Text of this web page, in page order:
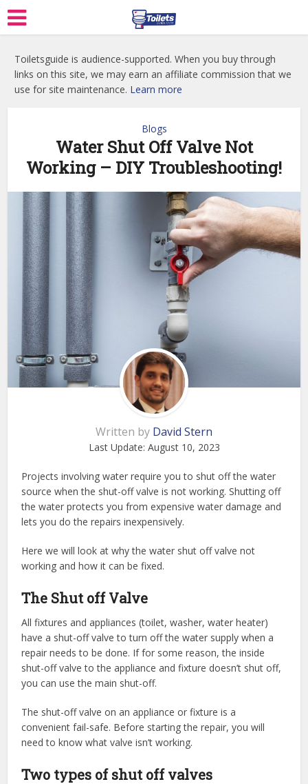
Toiletsguide is audience-supported. When you buy through
links on this site, we may earn an affiliate commission that we
use for site maintenance. Learn more
Blogs
Water Shut Off Valve Not
Working – DIY Troubleshooting!
Written by David Stern
Last Update: August 10, 2023
Projects involving water require you to shut off the water
source when the shut-off valve is not working. Shutting off
the water protects you from expensive water damage and
lets you do the repairs inexpensively.
Here we will look at why the water shut off valve not
working and how it can be fixed.
The Shut off Valve
All fixtures and appliances (toilet, washer, water heater)
have a shut-off valve to turn off the water supply when a
repair needs to be done. If for some reason, the inside
shut-off valve to the appliance and fixture doesn’t shut off,
you can use the main shut-off.
The shut-off valve on an appliance or fixture is a
convenient fail-safe. Before starting the repair, you will
need to know what valve isn’t working.
Two types of shut off valves